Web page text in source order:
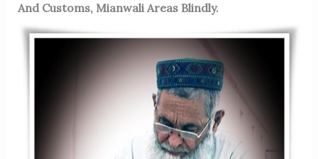
And Customs, Mianwali Areas Blindly.